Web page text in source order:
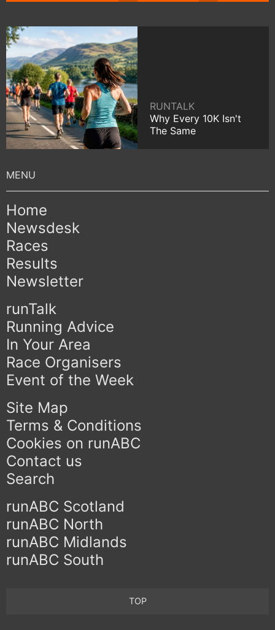
RUNTALK
Why Every 10K Isn't
The Same
Home
Newsdesk
Races
Results
Newsletter
runTalk
Running Advice
In Your Area
Race Organisers
Event of the Week
Site Map
Terms & Conditions
Cookies on runABC
Contact us
Search
runABC Scotland
runABC North
runABC Midlands
runABC South
TOP